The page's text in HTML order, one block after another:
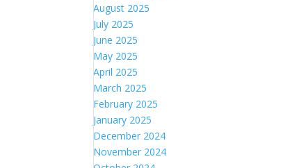
August 2025
July 2025
June 2025
May 2025
April 2025
March 2025
February 2025
January 2025
December 2024
November 2024